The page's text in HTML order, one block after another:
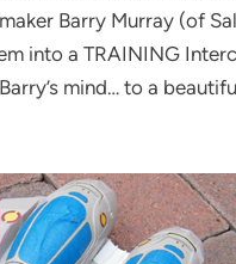
Barry Murray (of
into a TRAINING
mind… to a